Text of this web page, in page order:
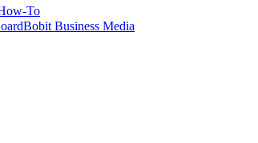
To
Bobit Business Media